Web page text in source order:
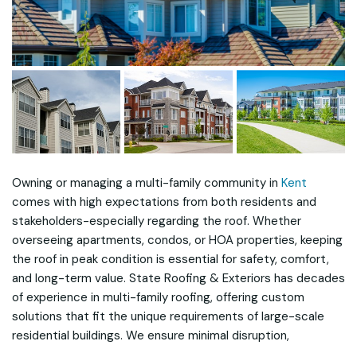
Owning or managing a multi-family community in Kent
comes with high expectations from both residents and
stakeholders-especially regarding the roof. Whether
overseeing apartments, condos, or HOA properties, keeping
the roof in peak condition is essential for safety, comfort,
and long-term value. State Roofing & Exteriors has decades
of experience in multi-family roofing, offering custom
solutions that fit the unique requirements of large-scale
residential buildings. We ensure minimal disruption,